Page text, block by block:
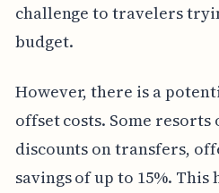
challenge to travelers
budget.
However, there is a
offset costs. Some
discounts on transfers,
savings of up to 15%.